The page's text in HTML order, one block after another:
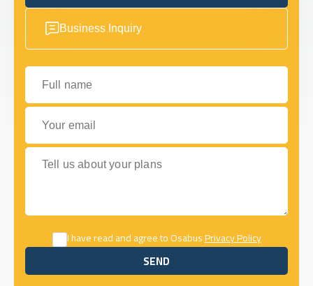
Business Inquiry
Full name
Your email
Tell us about your plans
I have read and agree to OsabusPrivacy Policy
SEND
SEND